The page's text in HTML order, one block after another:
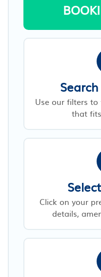
Use our filters
that
Click on your
details,